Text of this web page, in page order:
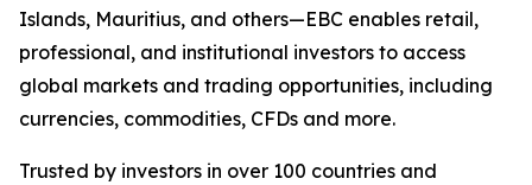
Islands, Mauritius, and others—EBC enables retail,
professional, and institutional investors to access
global markets and trading opportunities, including
currencies, commodities, CFDs and more.
Trusted by investors in over 100 countries and